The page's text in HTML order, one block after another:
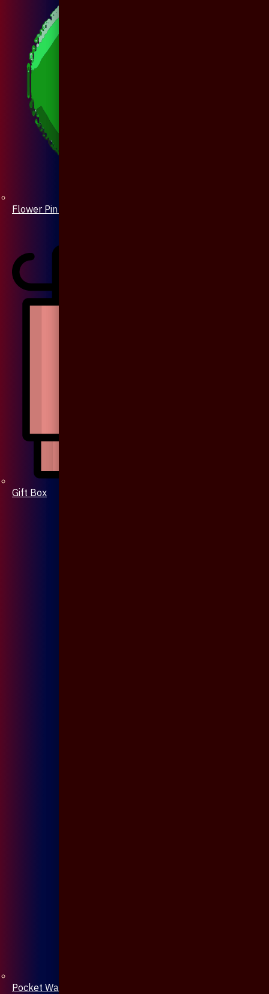
Flower Pin / Boutonniere
Gift Box
Pocket Watch